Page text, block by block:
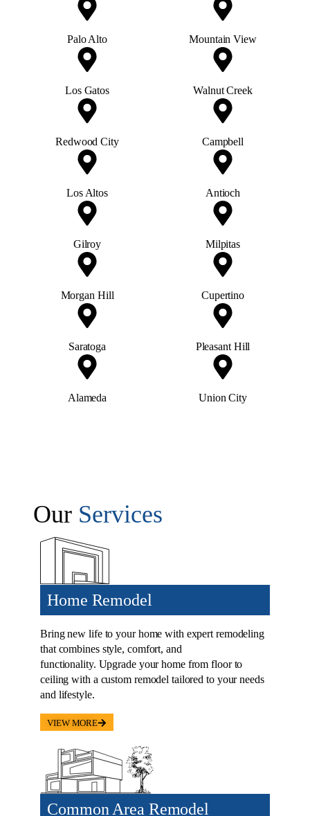
Palo Alto Mountain View
Los Gatos Walnut Creek
Redwood City Campbell
Los Altos Antioch
Gilroy Milpitas
Morgan Hill Cupertino
Saratoga Pleasant Hill
Alameda Union City
Our Services
Home Remodel
Bring new life to your home with expert remodeling
that combines style, comfort, and
functionality. Upgrade your home from floor to
ceiling with a custom remodel tailored to your needs
and lifestyle.
VIEW MORE
Common Area Remodel